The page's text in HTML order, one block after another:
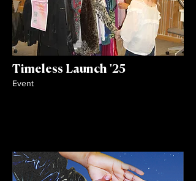
Timeless Launch '25
Event